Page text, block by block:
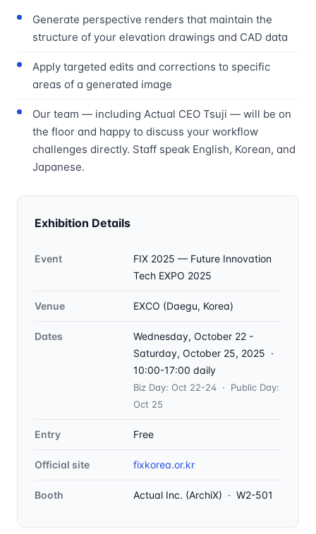
Generate perspective renders that maintain the
structure of your elevation drawings and CAD data
Apply targeted edits and corrections to specific
areas of a generated image
Our team — including Actual CEO Tsuji — will be on
the floor and happy to discuss your workflow
challenges directly. Staff speak English, Korean, and
Japanese.
Exhibition Details
Event
FIX 2025 — Future Innovation
Tech EXPO 2025
Venue EXCO (Daegu, Korea)
Dates
Wednesday, October 22 -
Saturday, October 25, 2025 ·
10:00-17:00 daily
Biz Day: Oct 22-24 · Public Day:
Oct 25
Entry Free
Official site fixkorea.or.kr
Booth Actual Inc. (ArchiX) · W2-501